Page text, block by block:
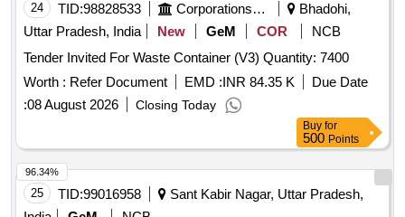
24 TID:98828533 Corporations/ Assoc/ Chambers/ Govt Agencies
Bhadohi,
Uttar Pradesh, India
New GeM COR
NCB
Tender Invited For Waste Container (V3) Quantity: 7400
Worth : Refer Document EMD :INR 84.35 K
Due Date
:08 August 2026 Closing Today
Buy for
500 Points
25 TID:99016958
Sant Kabir Nagar, Uttar Pradesh,
96.34%